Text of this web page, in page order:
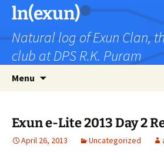
Skip
content
ln(exun)
Natural log of Exun Clan,
club at DPS R.K. Puram
Menu
Exun e-Lite 2013 Day 2
April 26, 2013 Uncategorized